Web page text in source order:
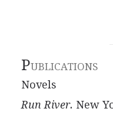
PUBLICATIONS
Novels
Run River. New